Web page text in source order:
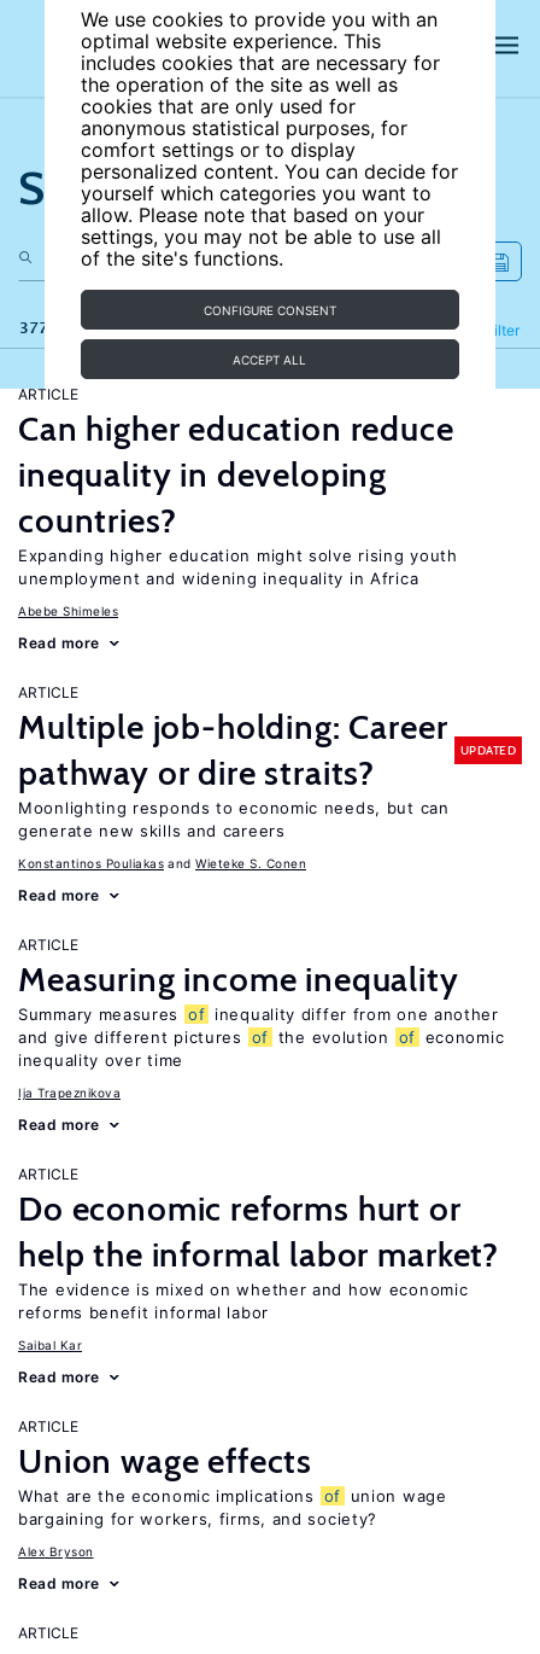
We use cookies to provide you with an
optimal website experience. This
includes cookies that are necessary for
the operation of the site as well as
cookies that are only used for
anonymous statistical purposes, for
comfort settings or to display
personalized content. You can decide for
yourself which categories you want to
allow. Please note that based on your
settings, you may not be able to use all
of the site's functions.
CONFIGURE CONSENT
ACCEPT ALL
Search the site
377 results Filter
Refine
ARTICLE
Can higher education reduce
inequality in developing
countries?
Expanding higher education might solve rising youth
unemployment and widening inequality in Africa
Abebe Shimeles
Read more
ARTICLE
Multiple job-holding: Career
pathway or dire straits?
UPDATED
Moonlighting responds to economic needs, but can
generate new skills and careers
Konstantinos Pouliakas Wieteke S. Conen
Read more
ARTICLE
Measuring income inequality
Summary measures of inequality differ from one another
and give different pictures
of the evolution of economic
inequality over time
Ija Trapeznikova
Read more
ARTICLE
Do economic reforms hurt or
help the informal labor market?
The evidence is mixed on whether and how economic
reforms benefit informal labor
Saibal Kar
Read more
ARTICLE
Union wage effects
What are the economic implications of
union wage
bargaining for workers, firms, and society?
Alex Bryson
Read more
ARTICLE